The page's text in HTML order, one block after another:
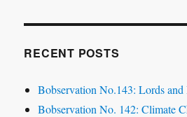
RECENT POSTS
Bobservation No.143: Lords and
Bobservation No. 142: Climate